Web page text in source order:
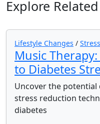
Explore
Lifestyle Changes /
Music
to Diabetes
Uncover the potential
stress reduction
diabetes